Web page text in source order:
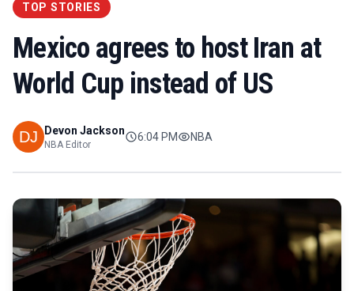
TOP STORIES
Mexico agrees to host Iran at
World Cup instead of US
Devon Jackson
NBA Editor
6:04 PM NBA